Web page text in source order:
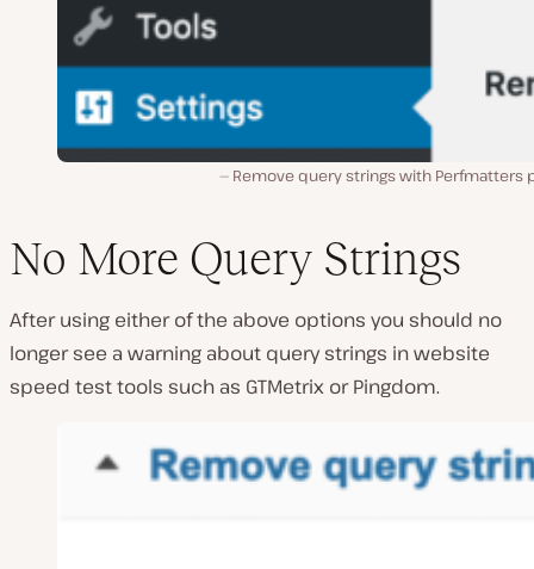
Remove query strings with Perfmatters
No More Query Strings
After using either of the above options you should no
longer see a warning about query strings in website
speed test tools such as GTMetrix or Pingdom.